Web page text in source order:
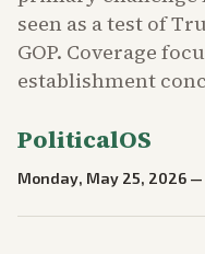
seen as a test of
GOP. Coverage
establishment
PoliticalOS
Monday, May 25, 2026 —